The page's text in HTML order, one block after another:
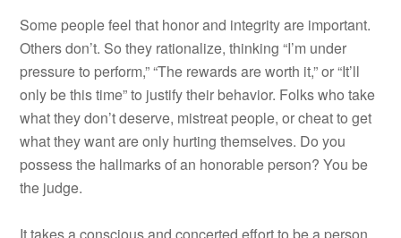
Some people feel that honor and integrity are important.
Others don’t. So they rationalize, thinking “I’m under
pressure to perform,” “The rewards are worth it,” or “It’ll
only be this time” to justify their behavior. Folks who take
what they don’t deserve, mistreat people, or cheat to get
what they want are only hurting themselves. Do you
possess the hallmarks of an honorable person? You be
the judge.
It takes a conscious and concerted effort to be a person